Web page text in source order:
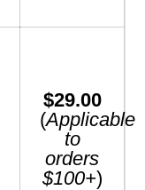
$29.00
(Applicable
to
orders
$100+)